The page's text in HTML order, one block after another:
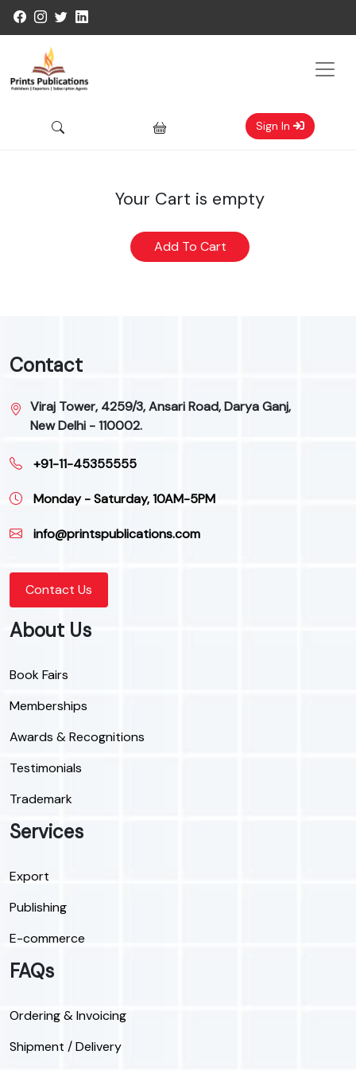
Sign In
Your Cart is empty
Add To Cart
Contact
Viraj Tower, 4259/3, Ansari Road, Darya Ganj,
New Delhi - 110002.
+91-11-45355555
Monday - Saturday, 10AM-5PM
info@printspublications.com
Contact Us
About Us
Book Fairs
Memberships
Awards & Recognitions
Testimonials
Trademark
Services
Export
Publishing
E-commerce
FAQs
Ordering & Invoicing
Shipment / Delivery